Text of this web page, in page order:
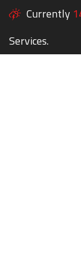
Currently
Services.